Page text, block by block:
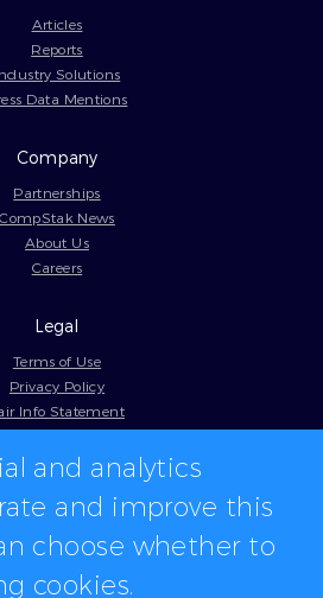
Articles
Reports
Solutions
Data Mentions
Company
Partnerships
CompStak News
About Us
Careers
Legal
Terms of Use
Privacy Policy
Info Statement
Model Contract
provided by Logo.dev
and analytics
and improve this
choose whether to
cookies.